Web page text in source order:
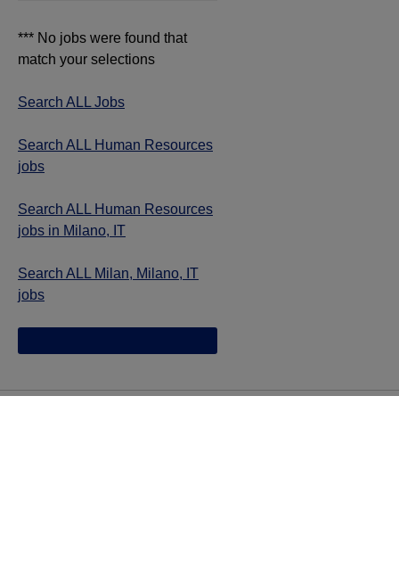
*** No jobs were found that
match your selections
Search ALL Jobs
Search ALL Human Resources
jobs
Search ALL Human Resources
jobs in Milano, IT
Search ALL Milan, Milano, IT
jobs